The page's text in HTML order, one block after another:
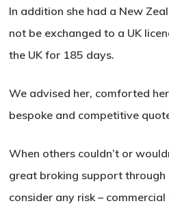
In addition she had a New
not be exchanged to a UK
the UK for 185 days.
We advised her, comforted
bespoke and competitive
When others couldn’t or
great broking support through
consider any risk –